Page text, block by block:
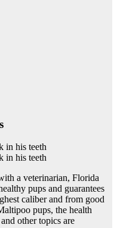
a veterinarian, Florida
pups and guarantees
caliber and from good
pups, the health
other topics are